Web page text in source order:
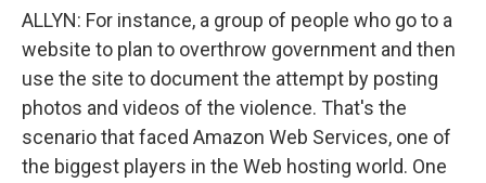
ALLYN: For instance, a group of people who go to a
website to plan to overthrow government and then
use the site to document the attempt by posting
photos and videos of the violence. That's the
scenario that faced Amazon Web Services, one of
the biggest players in the Web hosting world. One